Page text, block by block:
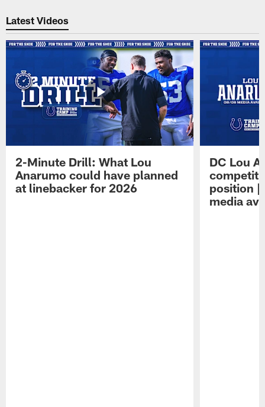
Latest Videos
2-Minute Drill: What Lou
Anarumo could have planned
at linebacker for 2026
DC Lou
position |
media